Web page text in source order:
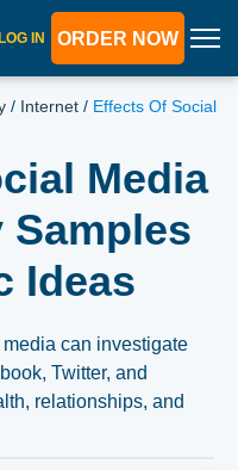
LOG IN ORDER NOW
/ Internet / Effects Of Social
Media
Samples
Ideas
can investigate
Twitter, and
relationships, and
as online echo